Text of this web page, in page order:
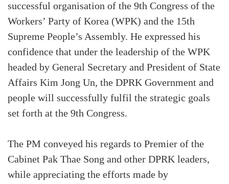
successful organisation of the 9th Congress of the
Workers’ Party of Korea (WPK) and the 15th
Supreme People’s Assembly. He expressed his
confidence that under the leadership of the WPK
headed by General Secretary and President of State
Affairs Kim Jong Un, the DPRK Government and
people will successfully fulfil the strategic goals
set forth at the 9th Congress.
The PM conveyed his regards to Premier of the
Cabinet Pak Thae Song and other DPRK leaders,
while appreciating the efforts made by